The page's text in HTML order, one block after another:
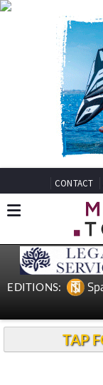
CONTACT
EDITIONS:
TAP